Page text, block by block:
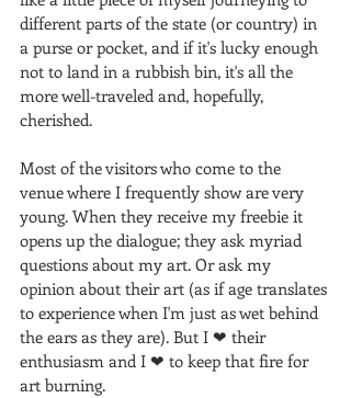
different parts of the state (or country) in
a purse or pocket, and if it's lucky enough
not to land in a rubbish bin, it's all the
more well-traveled and, hopefully,
cherished.
Most of the visitors who come to the
venue where I frequently show are very
young. When they receive my freebie it
opens up the dialogue; they ask myriad
questions about my art. Or ask my
opinion about their art (as if age translates
to experience when I'm just as wet behind
the ears as they are). But I ❤ their
enthusiasm and I ❤ to keep that fire for
art burning.